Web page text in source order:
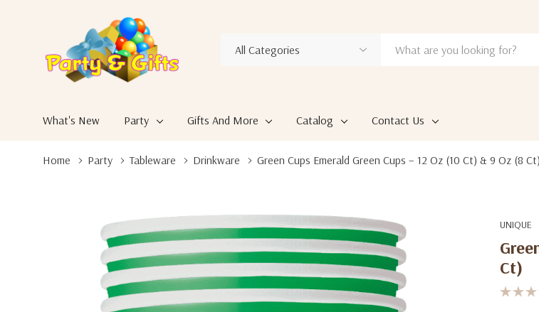
Search
What's New Party Gifts And More Catalog Contact Us
Home Party Tableware Drinkware Green Cups Emerald Green Cups – 12 Oz (10 Ct) & 9 Oz (8 Ct)
UNIQUE
Ct)